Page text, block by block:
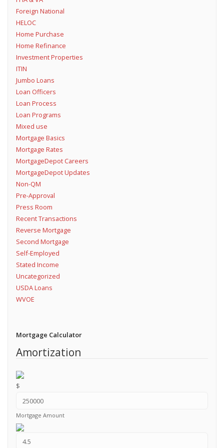
Foreign National
HELOC
Home Purchase
Home Refinance
Investment Properties
ITIN
Jumbo Loans
Loan Officers
Loan Process
Loan Programs
Mixed use
Mortgage Basics
Mortgage Rates
MortgageDepot Careers
MortgageDepot Updates
Non-QM
Pre-Approval
Press Room
Recent Transactions
Reverse Mortgage
Second Mortgage
Self-Employed
Stated Income
Uncategorized
USDA Loans
WVOE
Mortgage Calculator
Amortization
$
Mortgage Amount